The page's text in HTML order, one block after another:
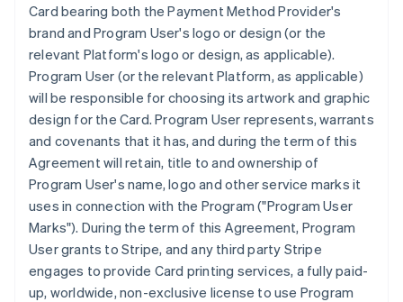
Card bearing both the Payment Method Provider's
brand and Program User's logo or design (or the
relevant Platform's logo or design, as applicable).
Program User (or the relevant Platform, as applicable)
will be responsible for choosing its artwork and graphic
design for the Card. Program User represents, warrants
and covenants that it has, and during the term of this
Agreement will retain, title to and ownership of
Program User's name, logo and other service marks it
uses in connection with the Program ("Program User
Marks"). During the term of this Agreement, Program
User grants to Stripe, and any third party Stripe
engages to provide Card printing services, a fully paid-
up, worldwide, non-exclusive license to use Program